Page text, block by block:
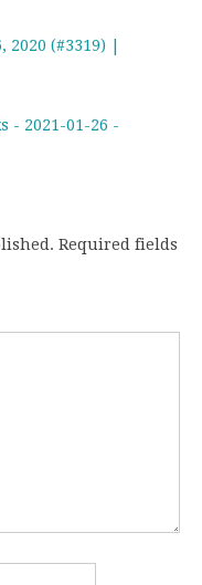
2020 (#3319) |
- 2021-01-26 -
Required fields